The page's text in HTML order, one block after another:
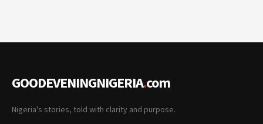
GOODEVENINGNIGERIA.com
Nigeria's stories, told with clarity and purpose.